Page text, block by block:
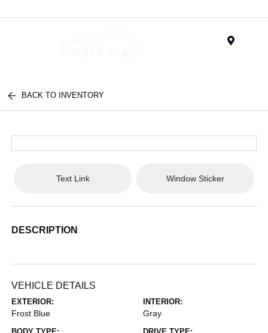
BACK TO INVENTORY
Text Link Window Sticker
DESCRIPTION
VEHICLE DETAILS
EXTERIOR:
Frost Blue
INTERIOR:
Gray